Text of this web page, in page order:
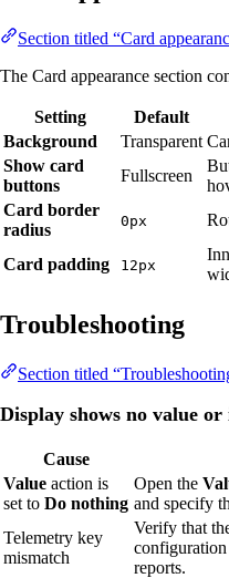
Section titled “Card
The Card appearance section
Setting Default
Background
Transparent
Show card
buttons
Fullscreen
Card border
radius
0px
Card padding 12px
Troubleshooting
Section titled
Display shows no value
Cause
Value action is
set to Do nothing
Open the
and specify
Telemetry key
mismatch
Verify that
reports.